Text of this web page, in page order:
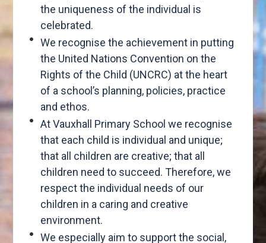
the uniqueness of the individual is
celebrated.
We recognise the achievement in putting
the United Nations Convention on the
Rights of the Child (UNCRC) at the heart
of a school’s planning, policies, practice
and ethos.
At Vauxhall Primary School we recognise
that each child is individual and unique;
that all children are creative; that all
children need to succeed. Therefore, we
respect the individual needs of our
children in a caring and creative
environment.
We especially aim to support the social,